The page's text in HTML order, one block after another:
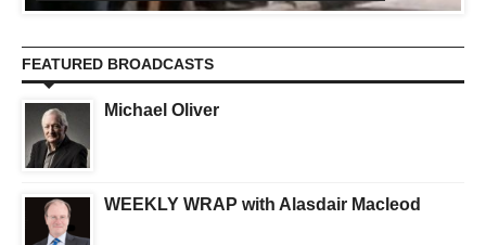
FEATURED BROADCASTS
Michael Oliver
WEEKLY WRAP with Alasdair Macleod